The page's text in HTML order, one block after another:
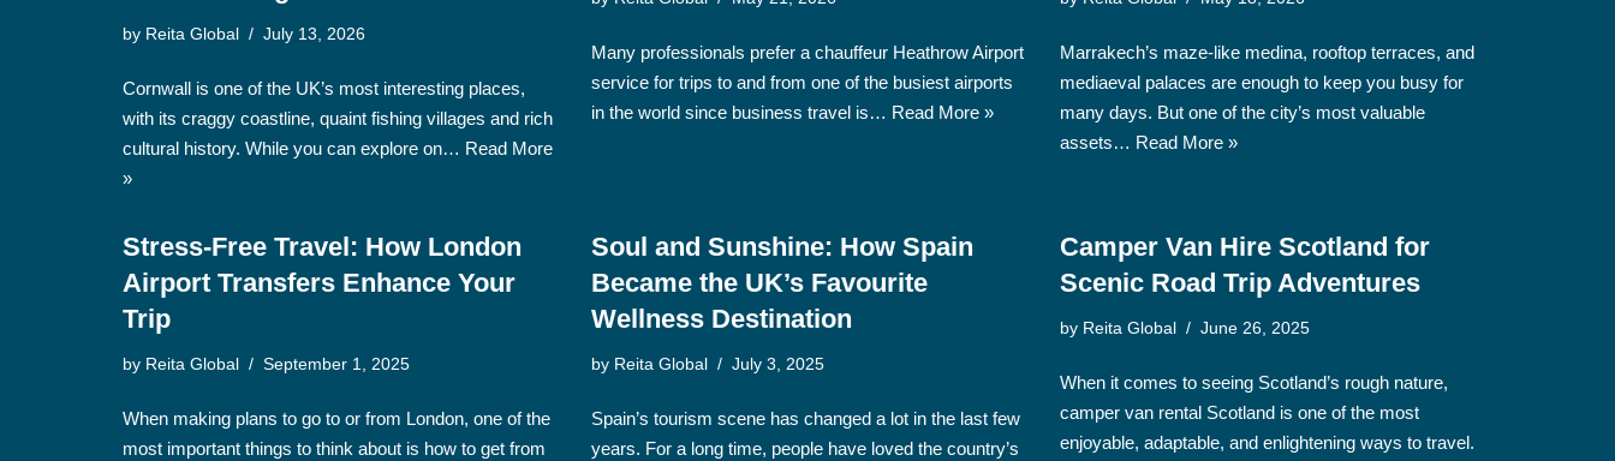
by Reita Global July 13, 2026
Cornwall is one of the UK’s most interesting places,
with its craggy coastline, quaint fishing villages and rich
cultural history. While you can explore on… Read More
»
Many professionals prefer a chauffeur Heathrow Airport
service for trips to and from one of the busiest airports
in the world since business travel is… Read More »
Marrakech’s maze-like medina, rooftop terraces, and
mediaeval palaces are enough to keep you busy for
many days. But one of the city’s most valuable
assets… Read More »
Stress-Free Travel: How London
Airport Transfers Enhance Your
Trip
by Reita Global September 1, 2025
When making plans to go to or from London, one of the
most important things to think about is how to get from
Soul and Sunshine: How Spain
Became the UK’s Favourite
Wellness Destination
by Reita Global July 3, 2025
Spain’s tourism scene has changed a lot in the last few
years. For a long time, people have loved the country’s
Camper Van Hire Scotland for
Scenic Road Trip Adventures
by Reita Global June 26, 2025
When it comes to seeing Scotland’s rough nature,
camper van rental Scotland is one of the most
enjoyable, adaptable, and enlightening ways to travel.